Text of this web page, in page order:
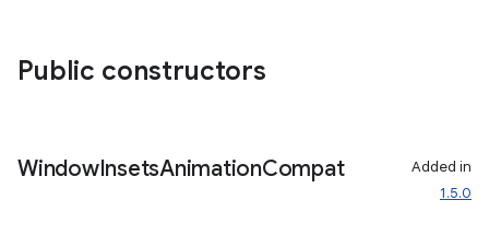
Public constructors
WindowInsetsAnimationCompat
Added in
1.5.0